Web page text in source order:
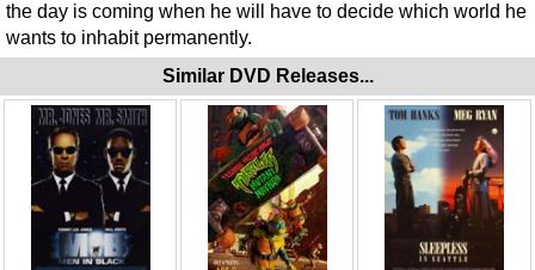
the day is coming when he will have to decide which world he
wants to inhabit permanently.
Similar DVD Releases...